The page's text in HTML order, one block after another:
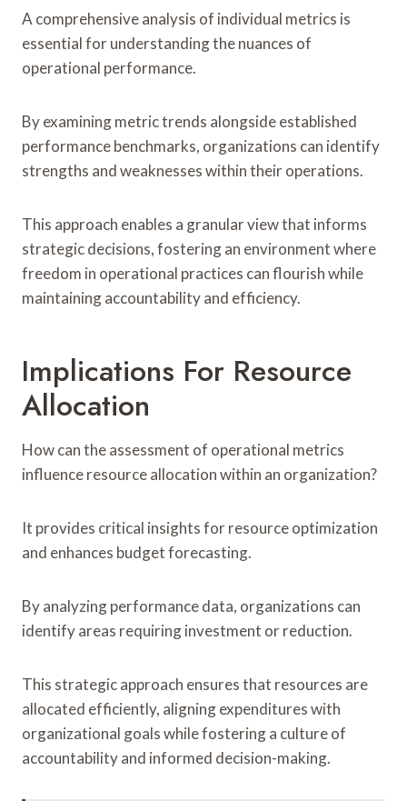
A comprehensive analysis of individual metrics is
essential for understanding the nuances of
operational performance.
By examining metric trends alongside established
performance benchmarks, organizations can identify
strengths and weaknesses within their operations.
This approach enables a granular view that informs
strategic decisions, fostering an environment where
freedom in operational practices can flourish while
maintaining accountability and efficiency.
Implications For Resource
Allocation
How can the assessment of operational metrics
influence resource allocation within an organization?
It provides critical insights for resource optimization
and enhances budget forecasting.
By analyzing performance data, organizations can
identify areas requiring investment or reduction.
This strategic approach ensures that resources are
allocated efficiently, aligning expenditures with
organizational goals while fostering a culture of
accountability and informed decision-making.